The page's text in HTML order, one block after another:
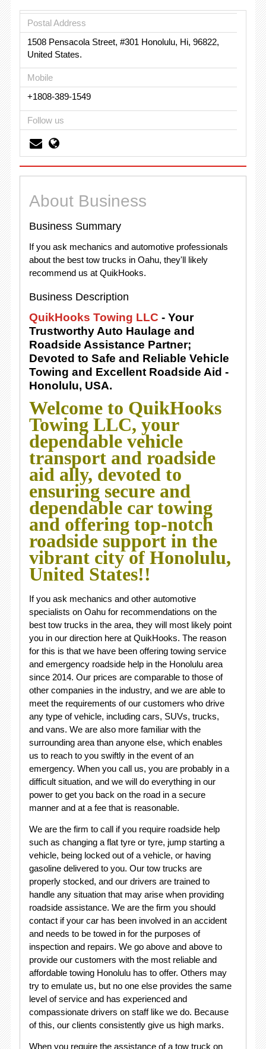
Postal Address
1508 Pensacola Street, #301 Honolulu, Hi, 96822,
United States.
Mobile
+1808-389-1549
Follow us
About Business
Business Summary
If you ask mechanics and automotive professionals
about the best tow trucks in Oahu, they'll likely
recommend us at QuikHooks.
Business Description
QuikHooks Towing LLC - Your
Trustworthy Auto Haulage and
Roadside Assistance Partner;
Devoted to Safe and Reliable Vehicle
Towing and Excellent Roadside Aid -
Honolulu, USA.
Welcome to QuikHooks
Towing LLC, your
dependable vehicle
transport and roadside
aid ally, devoted to
ensuring secure and
dependable car towing
and offering top-notch
roadside support in the
vibrant city of Honolulu,
United States!!
If you ask mechanics and other automotive
specialists on Oahu for recommendations on the
best tow trucks in the area, they will most likely point
you in our direction here at QuikHooks. The reason
for this is that we have been offering towing service
and emergency roadside help in the Honolulu area
since 2014. Our prices are comparable to those of
other companies in the industry, and we are able to
meet the requirements of our customers who drive
any type of vehicle, including cars, SUVs, trucks,
and vans. We are also more familiar with the
surrounding area than anyone else, which enables
us to reach to you swiftly in the event of an
emergency. When you call us, you are probably in a
difficult situation, and we will do everything in our
power to get you back on the road in a secure
manner and at a fee that is reasonable.
We are the firm to call if you require roadside help
such as changing a flat tyre or tyre, jump starting a
vehicle, being locked out of a vehicle, or having
gasoline delivered to you. Our tow trucks are
properly stocked, and our drivers are trained to
handle any situation that may arise when providing
roadside assistance. We are the firm you should
contact if your car has been involved in an accident
and needs to be towed in for the purposes of
inspection and repairs. We go above and above to
provide our customers with the most reliable and
affordable towing Honolulu has to offer. Others may
try to emulate us, but no one else provides the same
level of service and has experienced and
compassionate drivers on staff like we do. Because
of this, our clients consistently give us high marks.
When you require the assistance of a tow truck on